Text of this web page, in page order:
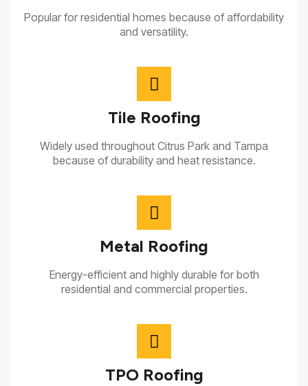
Popular for residential homes because of affordability
and versatility.
Tile Roofing
Widely used throughout Citrus Park and Tampa
because of durability and heat resistance.
Metal Roofing
Energy-efficient and highly durable for both
residential and commercial properties.
TPO Roofing